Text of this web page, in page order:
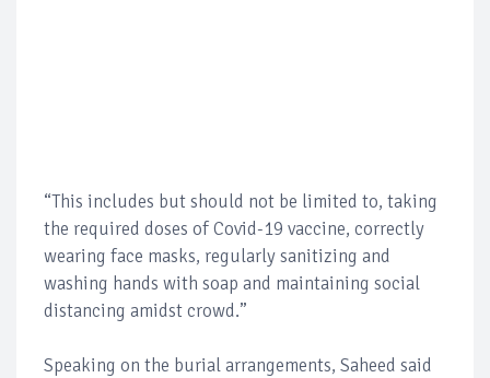
“This includes but should not be limited to, taking
the required doses of Covid-19 vaccine, correctly
wearing face masks, regularly sanitizing and
washing hands with soap and maintaining social
distancing amidst crowd.”
Speaking on the burial arrangements, Saheed said